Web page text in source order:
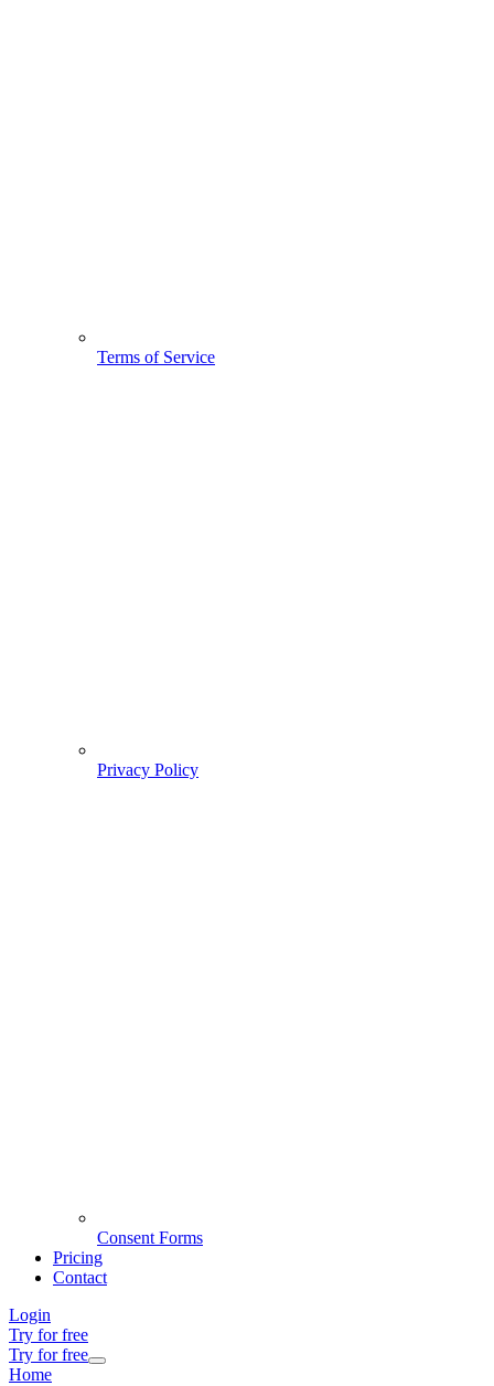
Terms of Service
Privacy Policy
Consent Forms
Pricing
Contact
Login
Try for free
Try for free
Home